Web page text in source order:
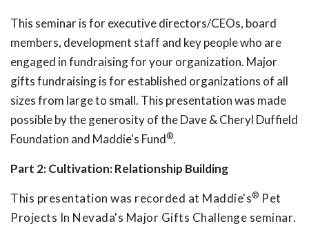
This seminar is for executive directors/CEOs, board
members, development staff and key people who are
engaged in fundraising for your organization. Major
gifts fundraising is for established organizations of all
sizes from large to small. This presentation was made
possible by the generosity of the Dave & Cheryl Duffield
Foundation and Maddie's Fund®.
Part 2: Cultivation: Relationship Building
This presentation was recorded at Maddie's® Pet
Projects In Nevada's Major Gifts Challenge seminar.